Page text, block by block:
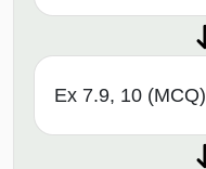
Ex 7.9, 10 (MCQ)